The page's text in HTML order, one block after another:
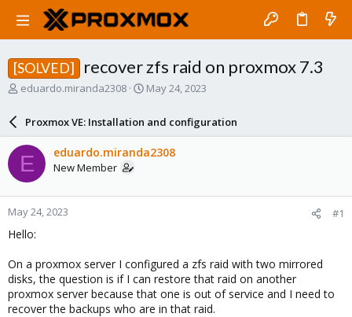
[SOLVED] recover zfs raid on proxmox 7.3
T
a
d
s
t
a
r
t
e
eduardo.miranda2308
S
r
d
e
May 24, 2023
Proxmox VE: Installation and configuration
E eduardo.miranda2308
New Member
May 24, 2023 #1
Hello:
On a proxmox server I configured a zfs raid with two mirrored
disks, the question is if I can restore that raid on another
proxmox server because that one is out of service and I need to
recover the backups who are in that raid.